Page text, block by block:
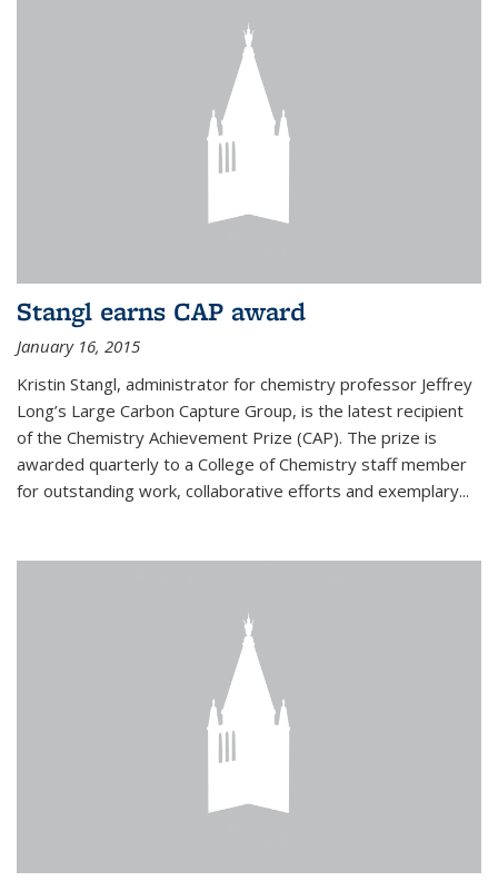
Stangl earns CAP award
January 16, 2015
Kristin Stangl, administrator for chemistry professor Jeffrey
Long’s Large Carbon Capture Group, is the latest recipient
of the Chemistry Achievement Prize (CAP). The prize is
awarded quarterly to a College of Chemistry staff member
for outstanding work, collaborative efforts and exemplary...